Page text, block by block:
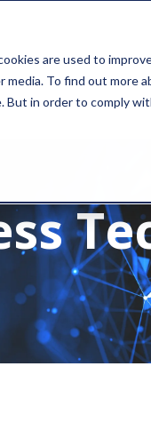
are used to
To find out more
in order to comply